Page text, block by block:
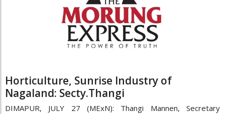
Horticulture, Sunrise Industry of
Nagaland: Secty.Thangi
DIMAPUR, JULY 27 (MExN): Thangi Mannen, Secretary